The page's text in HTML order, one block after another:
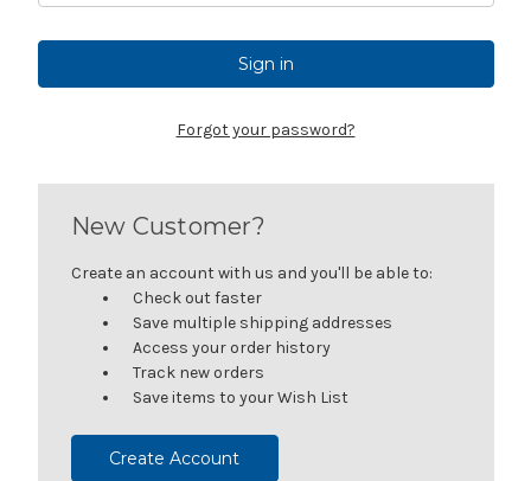
Forgot your password?
New Customer?
Create an account with us and you'll be able to:
Check out faster
Save multiple shipping addresses
Access your order history
Track new orders
Save items to your Wish List
Create Account